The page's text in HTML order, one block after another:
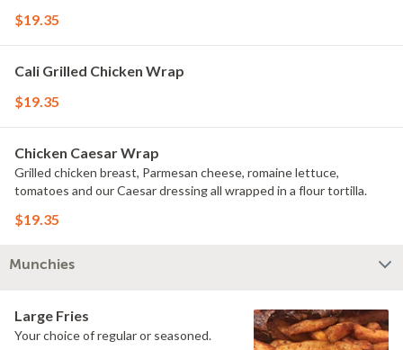
$19.35
Cali Grilled Chicken Wrap
$19.35
Chicken Caesar Wrap
Grilled chicken breast, Parmesan cheese, romaine lettuce,
tomatoes and our Caesar dressing all wrapped in a flour tortilla.
$19.35
Munchies
Large Fries
Your choice of regular or seasoned.